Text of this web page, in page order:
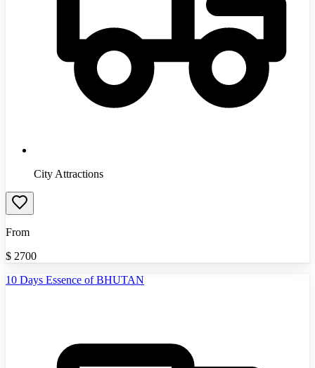
City Attractions
From
$ 2700
10 Days Essence of BHUTAN